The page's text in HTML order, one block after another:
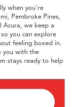
when you're
Pembroke Pines,
Acura, we keep a
you can explore
feeling boxed in.
you with the
stays ready to help